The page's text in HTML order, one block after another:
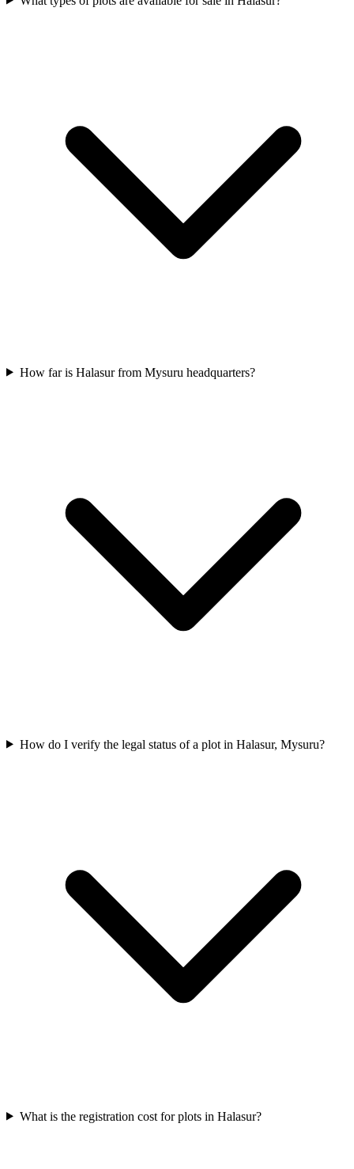
How far is Halasur from Mysuru headquarters?
How do I verify the legal status of a plot in Halasur, Mysuru?
What is the registration cost for plots in Halasur?